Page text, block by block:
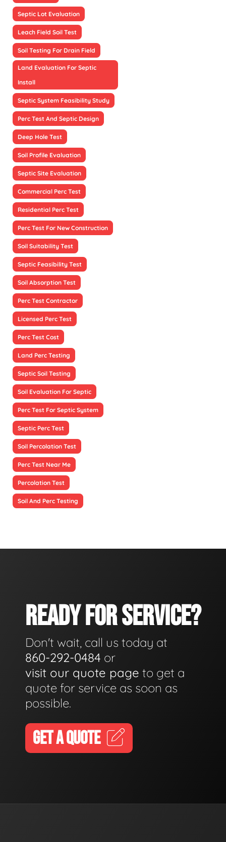
Septic Lot Evaluation
Leach Field Soil Test
Soil Testing For Drain Field
Land Evaluation For Septic
Install
Septic System Feasibility Study
Perc Test And Septic Design
Deep Hole Test
Soil Profile Evaluation
Septic Site Evaluation
Commercial Perc Test
Residential Perc Test
Perc Test For New Construction
Soil Suitability Test
Septic Feasibility Test
Soil Absorption Test
Perc Test Contractor
Licensed Perc Test
Perc Test Cost
Land Perc Testing
Septic Soil Testing
Soil Evaluation For Septic
Perc Test For Septic System
Septic Perc Test
Soil Percolation Test
Perc Test Near Me
Percolation Test
Soil And Perc Testing
READY FOR SERVICE?
Don't wait, call us today at
860-292-0484 or
visit our quote page to get a
quote for service as soon as
possible.
GET A QUOTE